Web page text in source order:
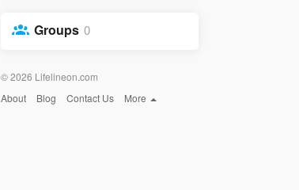
Groups 0
© 2026 Lifelineon.com
About
Blog Contact Us More